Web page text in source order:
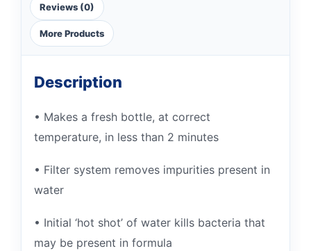
Reviews (0)
More Products
Description
• Makes a fresh bottle, at correct
temperature, in less than 2 minutes
• Filter system removes impurities present in
water
• Initial ‘hot shot’ of water kills bacteria that
may be present in formula